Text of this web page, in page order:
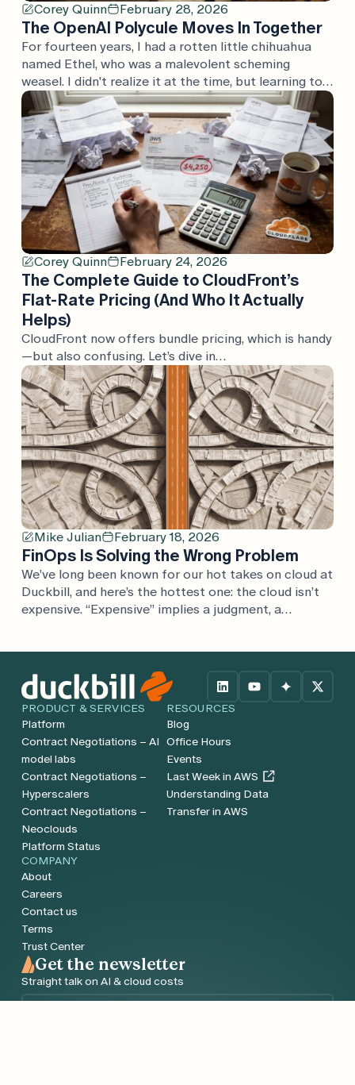
Corey Quinn February 28, 2026
The OpenAI Polycule Moves In Together
For fourteen years, I had a rotten little chihuahua
named Ethel, who was a malevolent scheming
weasel. I didn't realize it at the time, but learning to
speak "malevolent scheming weasel" was great
training for understanding the press releases that
AWS puts out semi-regularly. Today, the OpenAI
polycule put out a whole swath of press […]
Corey Quinn February 24, 2026
The Complete Guide to CloudFront’s
Flat-Rate Pricing (And Who It Actually
Helps)
CloudFront now offers bundle pricing, which is handy
—but also confusing. Let’s dive in…
Mike Julian February 18, 2026
FinOps Is Solving the Wrong Problem
We’ve long been known for our hot takes on cloud at
Duckbill, and here’s the hottest one: the cloud isn’t
expensive. “Expensive” implies a judgment, a
context of the business. Cloud […]
PRODUCT & SERVICES
Platform
Contract Negotiations – AI
model labs
Contract Negotiations –
Hyperscalers
Contract Negotiations –
Neoclouds
Platform Status
RESOURCES
Blog
Office Hours
Events
Last Week in AWS
Understanding Data
Transfer in AWS
COMPANY
About
Careers
Contact us
Terms
Trust Center
Get the newsletter
Straight talk on AI & cloud costs
Email